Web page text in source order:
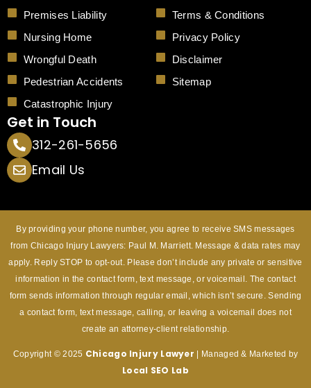
Premises Liability
Nursing Home
Wrongful Death
Pedestrian Accidents
Catastrophic Injury
Terms & Conditions
Privacy Policy
Disclaimer
Sitemap
Get in Touch
312-261-5656
Email Us
By providing your phone number, you agree to receive SMS messages
from Chicago Injury Lawyers: Paul M. Marriett. Message & data rates may
apply. Reply STOP to opt-out. Please don’t include any private or sensitive
information in the contact form, text message, or voicemail. The contact
form sends information through regular email, which isn’t secure. Sending
a contact form, text message, calling, or leaving a voicemail does not
create an attorney-client relationship.
Copyright © 2025 Chicago Injury Lawyer | Managed & Marketed by
Local SEO Lab